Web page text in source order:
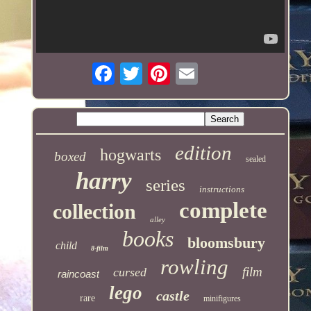
boxed hogwarts edition sealed
harry series instructions
collection alley complete
child 8-film books bloomsbury
raincoast cursed rowling film
rare lego castle minifigures